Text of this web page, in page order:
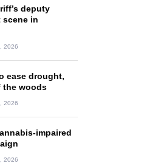
deputy
in
2026
ease drought,
the woods
2026
impaired
2026